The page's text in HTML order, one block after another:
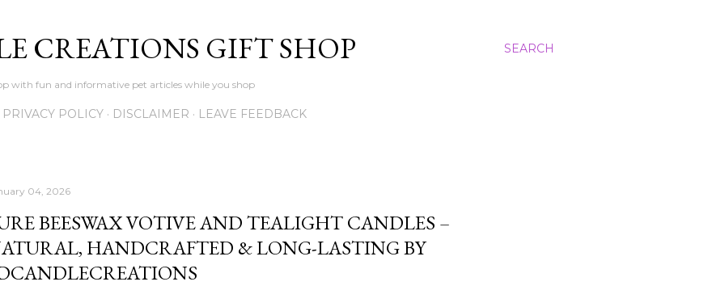
SEARCH
CREATIONS GIFT SHOP
with fun and informative pet articles while you shop
PRIVACY POLICY DISCLAIMER LEAVE FEEDBACK
04, 2026
BEESWAX VOTIVE AND TEALIGHT CANDLES –
HANDCRAFTED & LONG-LASTING BY